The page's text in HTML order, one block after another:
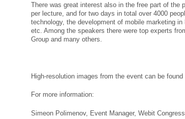
There was great interest also in the free part of the
per lecture, and for two days in total over 4000
technology, the development of mobile marketing
etc. Among the speakers there were top experts
Group and many others.
High-resolution images from the event can be
For more information:
Simeon Polimenov, Event Manager, Webit